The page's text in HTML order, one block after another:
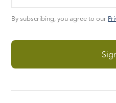
By subscribing, you agree to our